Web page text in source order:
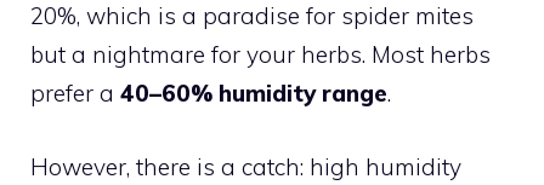
20%, which is a paradise for spider mites
but a nightmare for your herbs. Most herbs
prefer a 40–60% humidity range.
However, there is a catch: high humidity